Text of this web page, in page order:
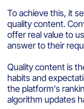
To achieve this, it
quality content.
offer real value to
answer to their
Quality content is
habits and
the platform's
algorithm updates